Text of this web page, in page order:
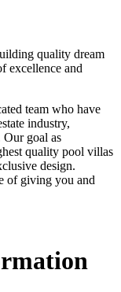
quality dream
excellence and
team who have
industry,
Our goal as
quality pool villas
design.
of giving you and